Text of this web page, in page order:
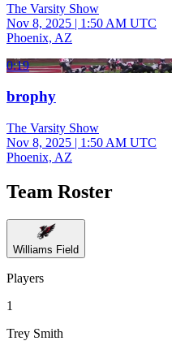
The Varsity Show
Nov 8, 2025 | 1:50 AM UTC
Phoenix, AZ
0:19
brophy
The Varsity Show
Nov 8, 2025 | 1:50 AM UTC
Phoenix, AZ
Team Roster
Williams Field
Players
1
Trey Smith